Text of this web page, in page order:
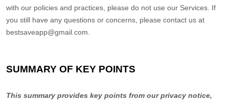
with our policies and practices, please do not use our Services. If
you still have any questions or concerns, please contact us at
bestsaveapp@gmail.com
SUMMARY OF KEY POINTS
This summary provides key points from our privacy notice,